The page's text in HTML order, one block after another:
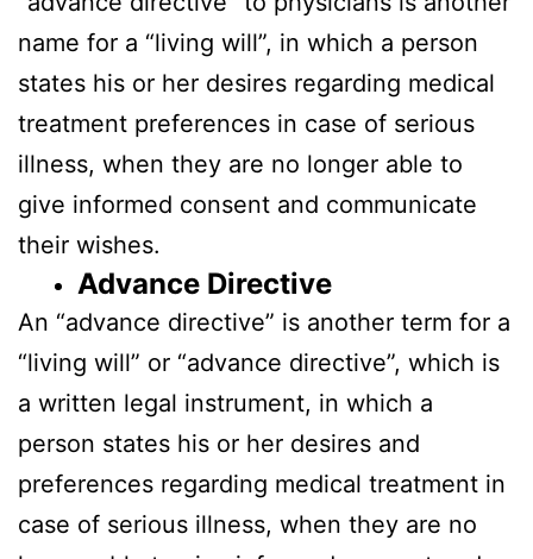
name for a “living will”, in which a person
states his or her desires regarding medical
treatment preferences in case of serious
illness, when they are no longer able to
give informed consent and communicate
their wishes.
Advance Directive
An “advance directive” is another term for a
“living will” or “advance directive”, which is
a written legal instrument, in which a
person states his or her desires and
preferences regarding medical treatment in
case of serious illness, when they are no